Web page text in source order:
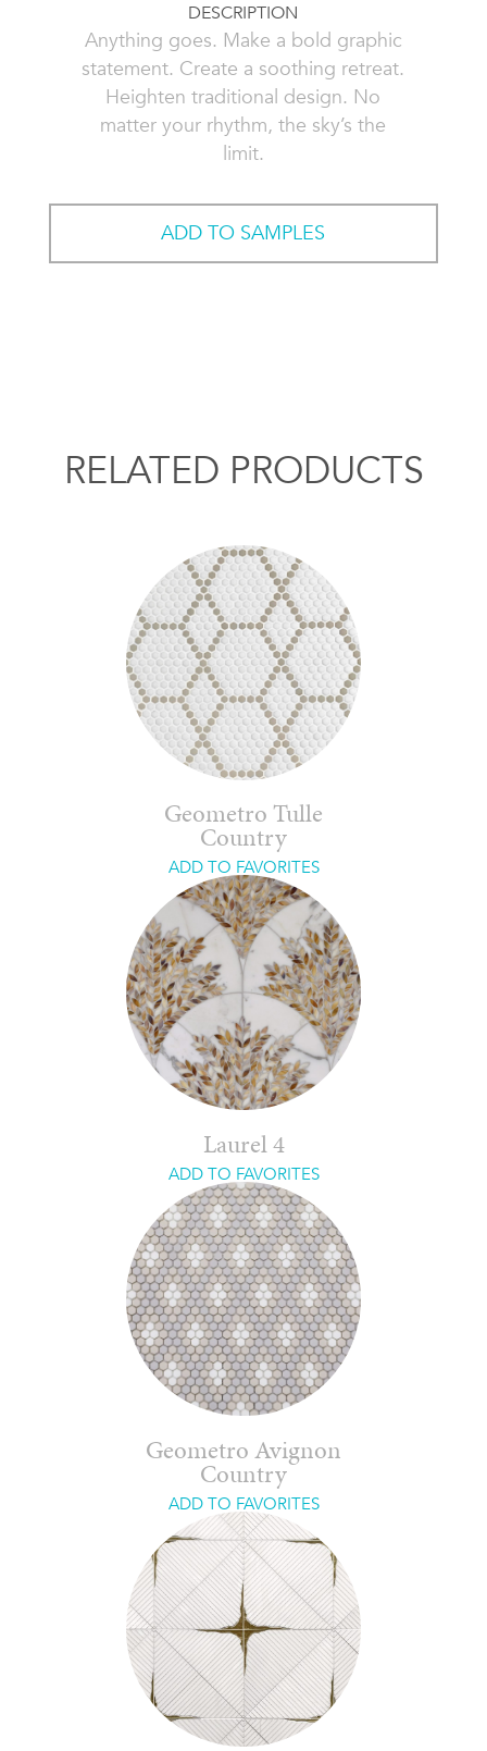
DESCRIPTION
Anything goes. Make a bold graphic
statement. Create a soothing retreat.
Heighten traditional design. No
matter your rhythm, the sky’s the
limit.
ADD TO SAMPLES
RELATED PRODUCTS
Geometro Tulle
Country
ADD TO FAVORITES
Laurel 4
ADD TO FAVORITES
Geometro Avignon
Country
ADD TO FAVORITES